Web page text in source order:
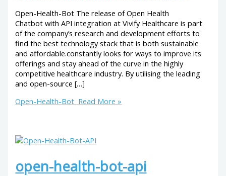
Open-Health-Bot The release of Open Health
Chatbot with API integration at Vivify Healthcare is part
of the company’s research and development efforts to
find the best technology stack that is both sustainable
and affordable.constantly looks for ways to improve its
offerings and stay ahead of the curve in the highly
competitive healthcare industry. By utilising the leading
and open-source […]
Open-Health-Bot Read More »
open-health-bot-api